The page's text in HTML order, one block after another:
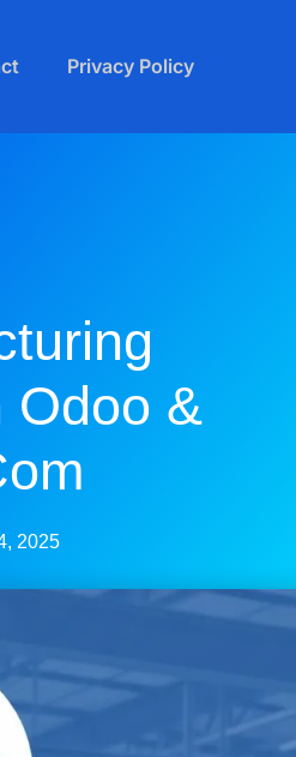
Privacy Policy
Odoo &
2025